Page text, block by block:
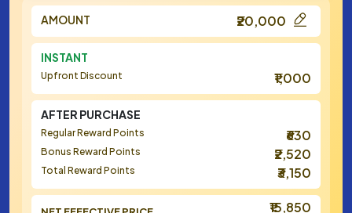
AMOUNT ₹20,000
INSTANT
Upfront Discount ₹1,000
AFTER PURCHASE
Regular Reward Points ₹630
Bonus Reward Points ₹2,520
Total Reward Points ₹3,150
₹15,850